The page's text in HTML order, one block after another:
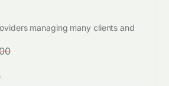
managing many clients and